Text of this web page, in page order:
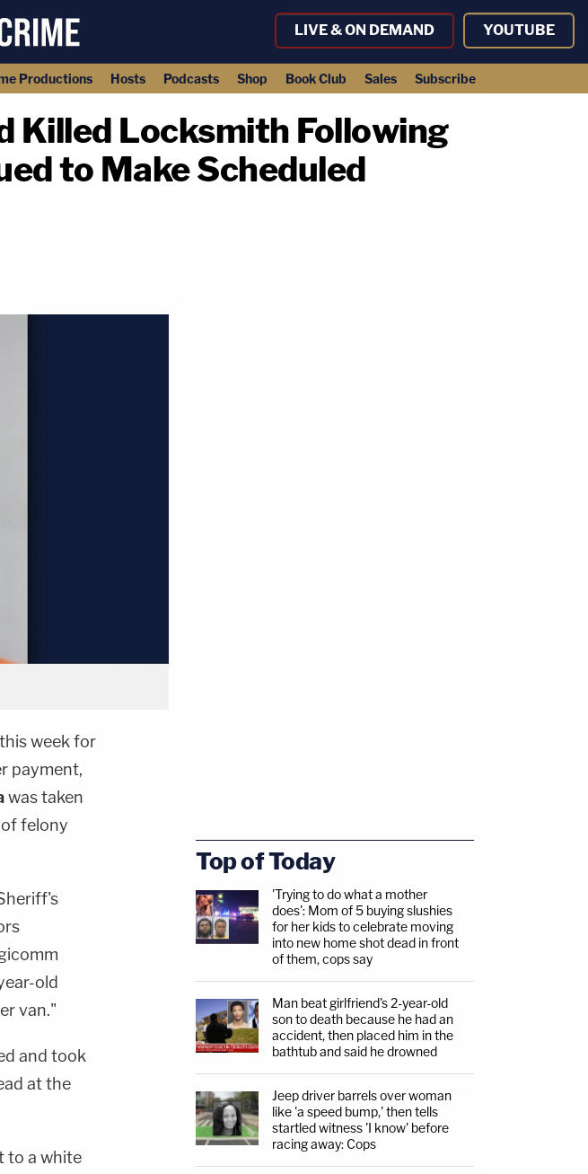
LIVE & ON DEMAND YOUTUBE
Productions Hosts Podcasts Shop Book Club Sales Subscribe
Killed Locksmith Following
to Make Scheduled
week for
payment,
was taken
felony
old
van."
and took
at the
to a white
Top of Today
'Trying to do what a mother
does': Mom of 5 buying slushies
for her kids to celebrate moving
into new home shot dead in front
of them, cops say
Man beat girlfriend's 2-year-old
son to death because he had an
accident, then placed him in the
bathtub and said he drowned
Jeep driver barrels over woman
like 'a speed bump,' then tells
startled witness 'I know' before
racing away: Cops